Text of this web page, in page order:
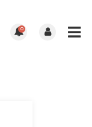
0